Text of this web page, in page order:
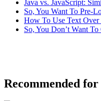
Java vs. JavaScript:
So, You Want To Pre-
How To Use Text
So, You Don’t Want
Recommended for